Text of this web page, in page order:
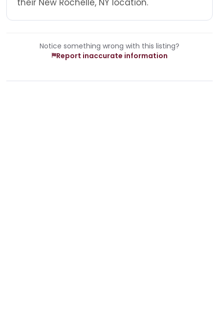
Notice something wrong with this listing?
Report inaccurate information